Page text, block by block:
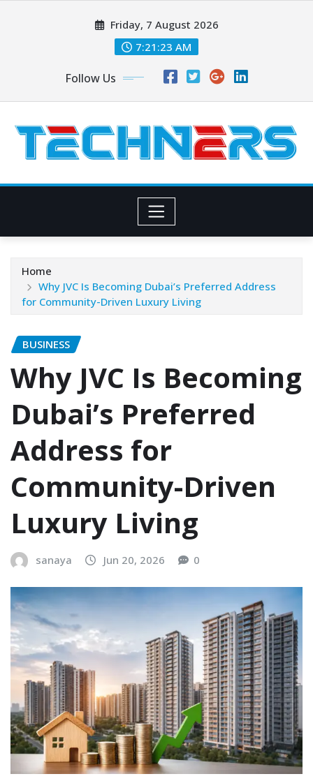
Friday, 7 August 2026
7:21:24 AM
Follow Us
Home
Why JVC Is Becoming Dubai’s Preferred Address
for Community-Driven Luxury Living
BUSINESS
Why JVC Is Becoming
Dubai’s Preferred
Address for
Community-Driven
Luxury Living
sanaya Jun 20, 2026 0